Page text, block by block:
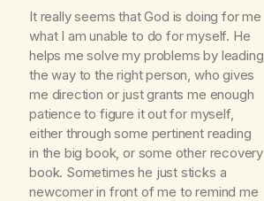
It really seems that God is doing for me
what I am unable to do for myself. He
helps me solve my problems by leading
the way to the right person, who gives
me direction or just grants me enough
patience to figure it out for myself,
either through some pertinent reading
in the big book, or some other recovery
book. Sometimes he just sticks a
newcomer in front of me to remind me